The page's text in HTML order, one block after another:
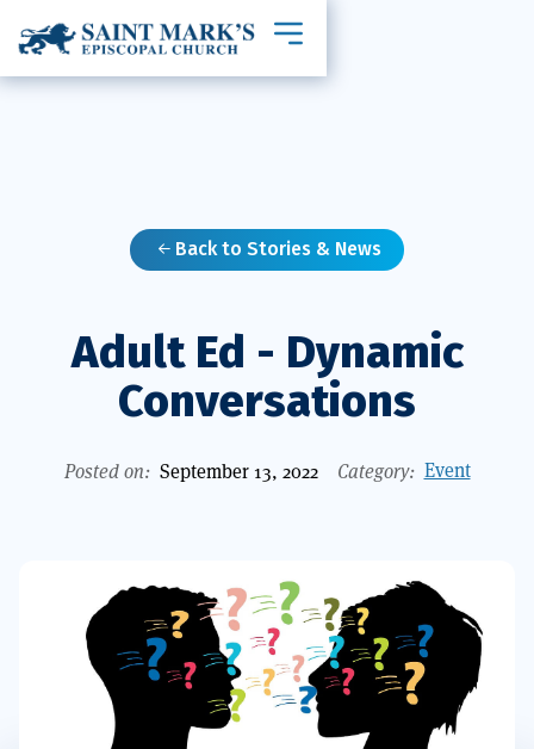
Toggle mobile navigation
Back to Stories & News
Adult Ed - Dynamic
Conversations
Posted on: September 13, 2022 Category: Event